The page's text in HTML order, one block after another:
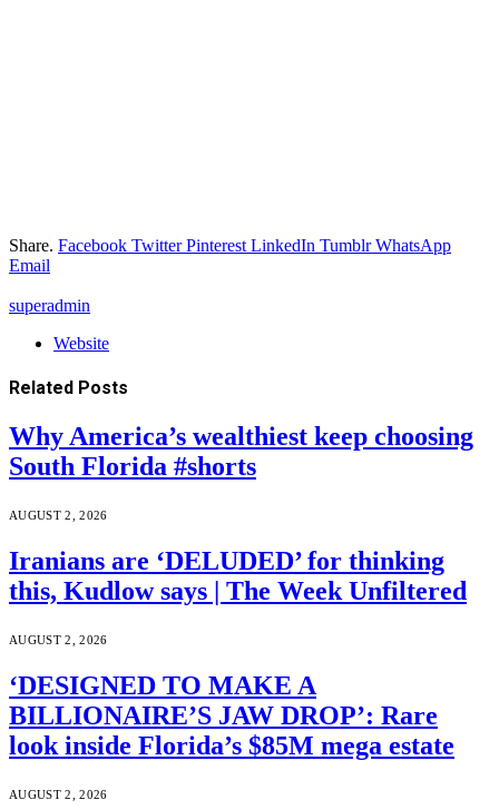
Share. Facebook Twitter Pinterest LinkedIn Tumblr WhatsApp
Email
superadmin
Website
Related Posts
Why America’s wealthiest keep choosing
South Florida #shorts
AUGUST 2, 2026
Iranians are ‘DELUDED’ for thinking
this, Kudlow says | The Week Unfiltered
AUGUST 2, 2026
‘DESIGNED TO MAKE A
BILLIONAIRE’S JAW DROP’: Rare
look inside Florida’s $85M mega estate
AUGUST 2, 2026